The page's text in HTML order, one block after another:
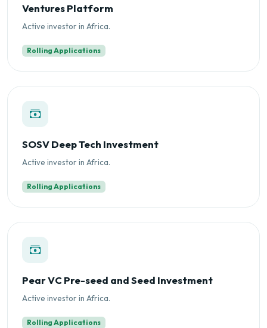
Ventures Platform
Active investor in Africa.
Rolling Applications
SOSV Deep Tech Investment
Active investor in Africa.
Rolling Applications
Pear VC Pre-seed and Seed Investment
Active investor in Africa.
Rolling Applications